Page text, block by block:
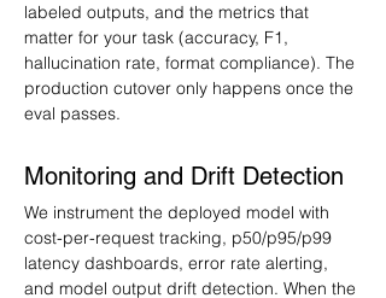
labeled outputs, and the metrics that
matter for your task (accuracy, F1,
hallucination rate, format compliance). The
production cutover only happens once the
eval passes.
Monitoring and Drift Detection
We instrument the deployed model with
cost-per-request tracking, p50/p95/p99
latency dashboards, error rate alerting,
and model output drift detection. When the